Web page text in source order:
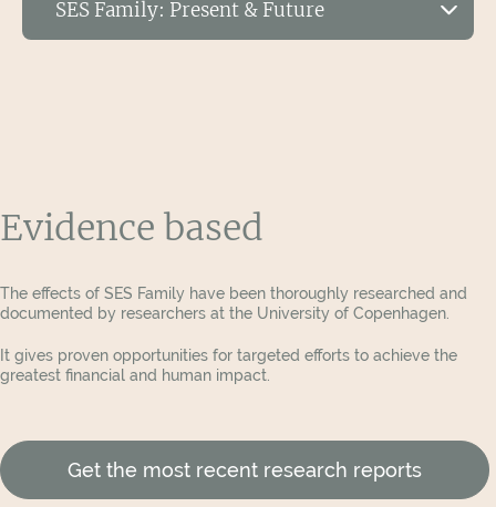
Request the SES White Papers
conflicts large and small.
SES Family: Present & Future
shedding light on the monumental benefits of
SES NXT on the lives of children experiencing
Evidence based
The effects of SES Family have been thoroughly researched and
documented by researchers at the University of Copenhagen.
It gives proven opportunities for targeted efforts to achieve the
greatest financial and human impact.
Get the most recent research reports